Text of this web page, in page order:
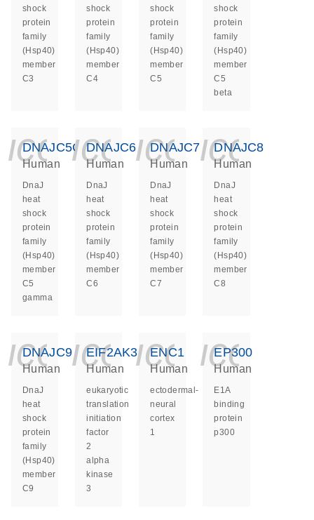
shock
protein
family
(Hsp40)
member
C3
shock
protein
family
(Hsp40)
member
C4
shock
protein
family
(Hsp40)
member
C5
shock
protein
family
(Hsp40)
member
C5
beta
DNAJC5G
Human
DnaJ
heat
shock
protein
family
(Hsp40)
member
C5
gamma
DNAJC6
Human
DnaJ
heat
shock
protein
family
(Hsp40)
member
C6
DNAJC7
Human
DnaJ
heat
shock
protein
family
(Hsp40)
member
C7
DNAJC8
Human
DnaJ
heat
shock
protein
family
(Hsp40)
member
C8
DNAJC9
Human
DnaJ
heat
shock
protein
family
(Hsp40)
member
C9
EIF2AK3
Human
eukaryotic
translation
initiation
factor
2
alpha
kinase
3
ENC1
Human
ectodermal-
neural
cortex
1
EP300
Human
E1A
binding
protein
p300